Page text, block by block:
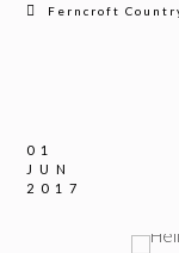
Ferncroft
01
JUN
2017